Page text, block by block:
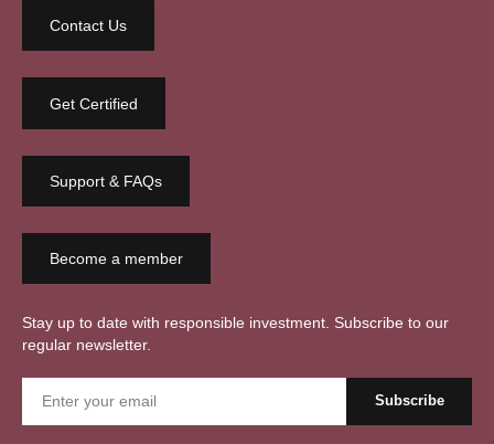
Contact Us
Get Certified
Support & FAQs
Become a member
Stay up to date with responsible investment. Subscribe to our
regular newsletter.